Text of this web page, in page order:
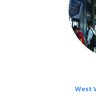
West